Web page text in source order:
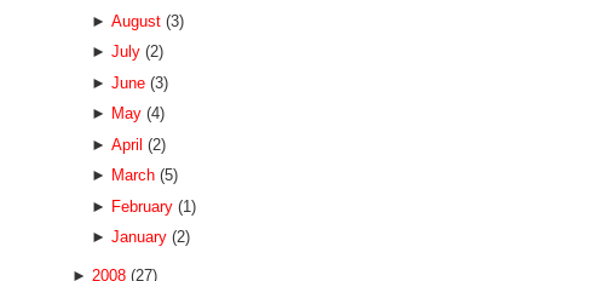
► August (3)
► July (2)
► June (3)
► May (4)
► April (2)
► March (5)
► February (1)
► January (2)
► 2008 (27)